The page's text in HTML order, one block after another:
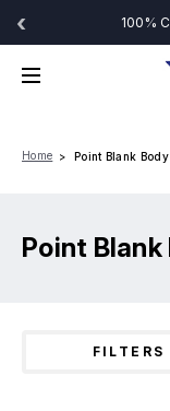
‹ 100%
Home Point Blank
Point
FILTERS